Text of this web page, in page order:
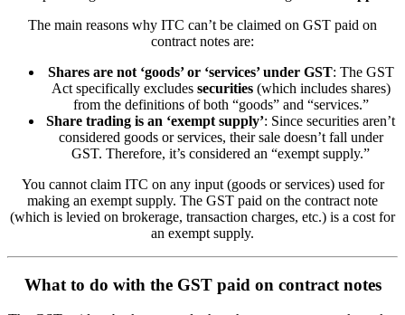
The main reasons why ITC can’t be claimed on GST paid on
contract notes are:
Shares are not ‘goods’ or ‘services’ under GST: The GST
Act specifically excludes securities(which includes shares)
from the definitions of both “goods” and “services.”
Share trading is an ‘exempt supply’: Since securities aren’t
considered goods or services, their sale doesn’t fall under
GST. Therefore, it’s considered an “exempt supply.”
You cannot claim ITC on any input (goods or services) used for
making an exempt supply. The GST paid on the contract note
(which is levied on brokerage, transaction charges, etc.) is a cost for
an exempt supply.
What to do with the GST paid on contract notes